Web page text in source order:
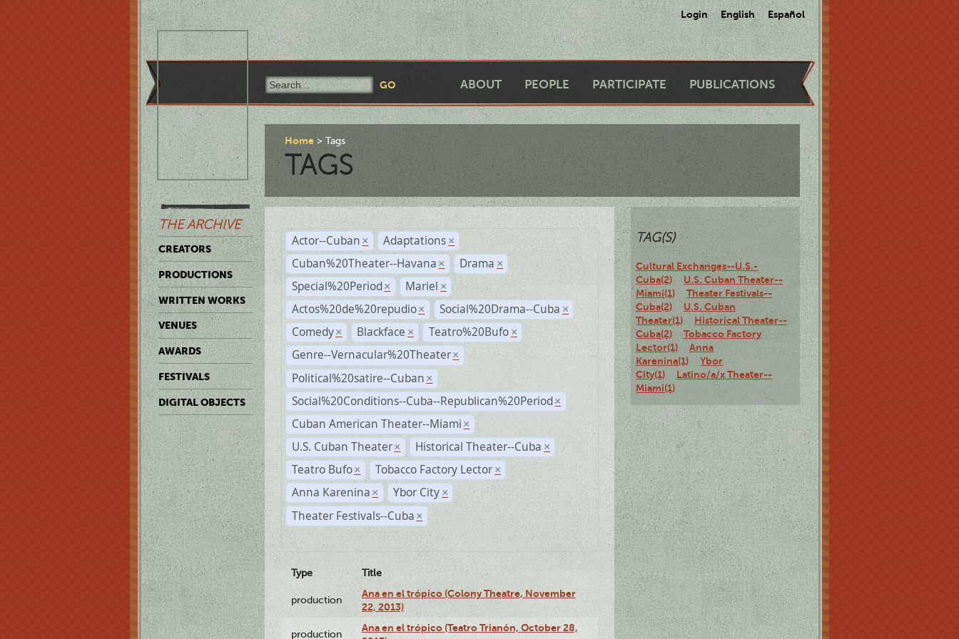
Login English Español
ABOUT PEOPLE PARTICIPATE PUBLICATIONS
THE ARCHIVE
CREATORS
PRODUCTIONS
WRITTEN WORKS
VENUES
AWARDS
FESTIVALS
DIGITAL OBJECTS
Home Tags
TAGS
Actor--Cuban × Adaptations ×
Cuban%20Theater--Havana × Drama ×
Special%20Period × Mariel ×
Actos%20de%20repudio × Social%20Drama--Cuba ×
Comedy × Blackface × Teatro%20Bufo ×
Genre--Vernacular%20Theater ×
Political%20satire--Cuban ×
Social%20Conditions--Cuba--Republican%20Period ×
Cuban American Theater--Miami ×
U.S. Cuban Theater × Historical Theater--Cuba ×
Teatro Bufo × Tobacco Factory Lector ×
Anna Karenina × Ybor City ×
Theater Festivals--Cuba ×
Type Title
production
Ana en el trópico (Colony Theatre, November
22, 2013)
production
Ana en el trópico (Teatro Trianón, October 28,
TAG(S)
Cultural Exchanges--U.S.-
Cuba(2)
U.S. Cuban Theater--
Miami(1)
Theater Festivals--
Cuba(2)
U.S. Cuban
Theater(1)
Historical Theater--
Cuba(2)
Tobacco Factory
Lector(1)
Anna
Karenina(1)
Ybor
City(1)
Latino/a/x Theater--
Miami(1)